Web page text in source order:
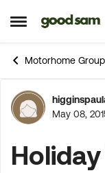
Open Side Menu
Skip to
Motorhome Group
Forum
May 08,